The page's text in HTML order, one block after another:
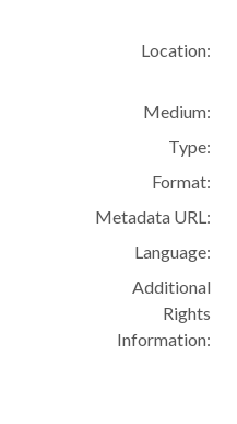
Location:
Medium:
Type:
Format:
Metadata URL:
Language:
Additional
Rights
Information: